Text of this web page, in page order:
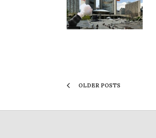
OLDER POSTS